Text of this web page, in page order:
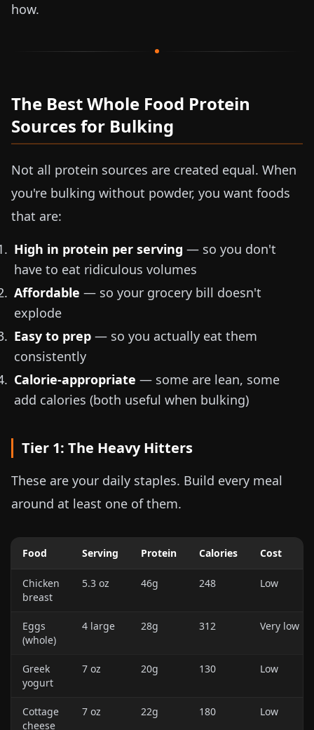
how.
The Best Whole Food Protein
Sources for Bulking
Not all protein sources are created equal. When
you're bulking without powder, you want foods
that are:
High in protein per serving — so you don't
have to eat ridiculous volumes
Affordable — so your grocery bill doesn't
explode
Easy to prep — so you actually eat them
consistently
Calorie-appropriate — some are lean, some
add calories (both useful when bulking)
Tier 1: The Heavy Hitters
These are your daily staples. Build every meal
around at least one of them.
Food Serving Protein Calories Cost
Chicken
breast
5.3 oz 46g 248 Low
Eggs
(whole)
4 large 28g 312 Very low
Greek
yogurt
7 oz 20g 130 Low
Cottage
cheese
7 oz 22g 180 Low